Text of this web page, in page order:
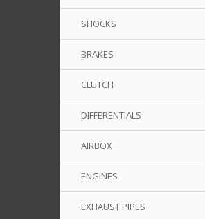
SHOCKS
BRAKES
CLUTCH
DIFFERENTIALS
AIRBOX
ENGINES
EXHAUST PIPES